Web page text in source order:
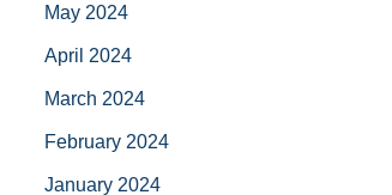
May 2024
April 2024
March 2024
February 2024
January 2024